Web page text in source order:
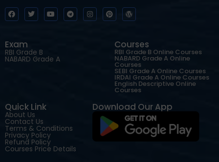
Exam
RBI Grade B
NABARD Grade A
Courses
RBI Grade B Online Courses
NABARD Grade A Online
Courses
SEBI Grade A Online Courses
IRDAI Grade A Online Courses
English Descriptive Online
Courses
Quick Link
About Us
Contact Us
Terms & Conditions
Privacy Policy
Refund Policy
Courses Price Details
Download Our App